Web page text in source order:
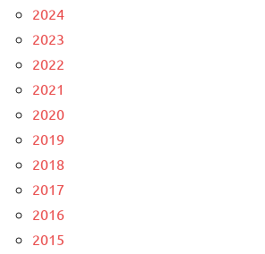
2024
2023
2022
2021
2020
2019
2018
2017
2016
2015